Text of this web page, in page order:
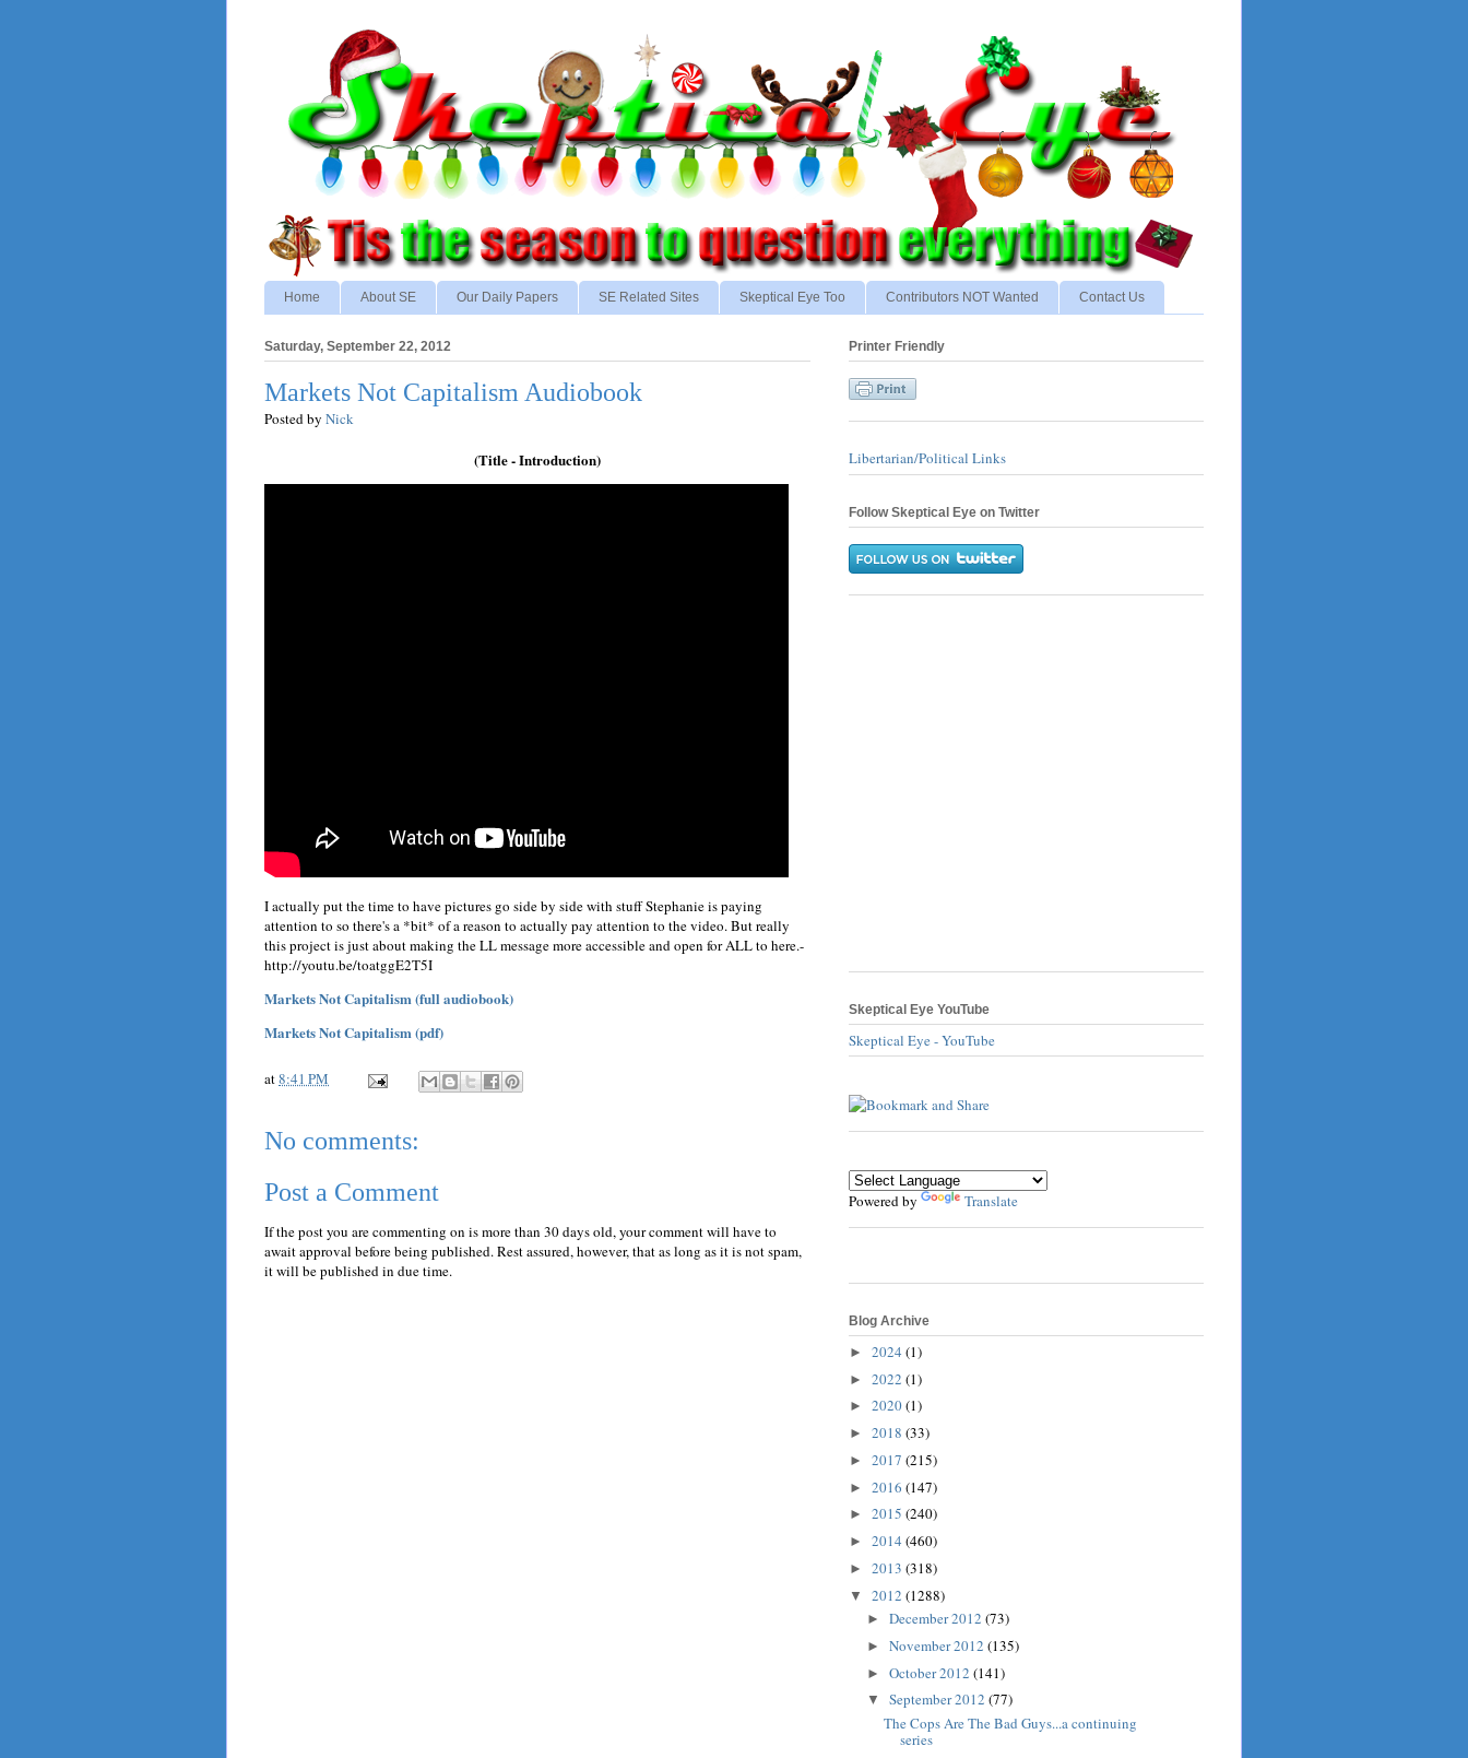
Home About SE Our Daily Papers SE Related Sites Skeptical Eye Too Contributors NOT Wanted Contact Us
Saturday, September 22, 2012
Markets Not Capitalism Audiobook
Posted by Nick
(Title - Introduction)
I actually put the time to have pictures go side by side with stuff Stephanie is paying
attention to so there's a *bit* of a reason to actually pay attention to the video. But really
this project is just about making the LL message more accessible and open for ALL to here.-
http://youtu.be/toatggE2T5I
Markets Not Capitalism (full audiobook)
Markets Not Capitalism (pdf)
at8:41 PM
No comments:
Post a Comment
If the post you are commenting on is more than 30 days old, your comment will have to
await approval before being published. Rest assured, however, that as long as it is not spam,
it will be published in due time.
Printer Friendly
Libertarian/Political Links
Follow Skeptical Eye on Twitter
Skeptical Eye YouTube
Skeptical Eye - YouTube
Powered by Translate
Blog Archive
► 2024 (1)
► 2022 (1)
► 2020(1)
► 2018 (33)
► 2017 (215)
► 2016 (147)
► 2015 (240)
► 2014 (460)
► 2013 (318)
▼ 2012 (1288)
► December 2012 (73)
► November 2012 (135)
► October 2012 (141)
▼ September 2012 (77)
The Cops Are The Bad Guys...a continuing
series